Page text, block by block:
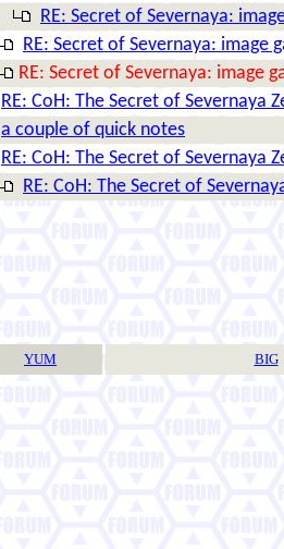
RE: Secret of Severnaya:
RE: Secret of Severnaya: image
RE: Secret of Severnaya: image
RE: CoH: The Secret of Severnaya
a couple of quick notes
RE: CoH: The Secret of Severnaya
RE: CoH: The Secret of
YUM BIG